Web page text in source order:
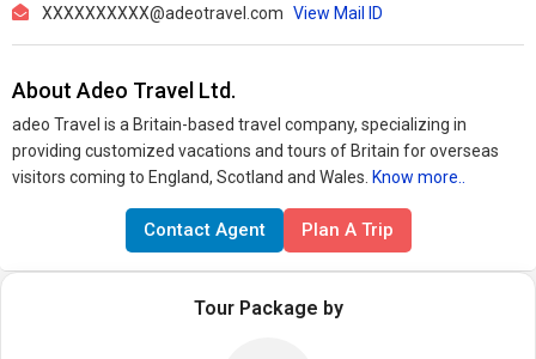
XXXXXXXXXX@adeotravel.com View Mail ID
About Adeo Travel Ltd.
adeo Travel is a Britain-based travel company, specializing in
providing customized vacations and tours of Britain for overseas
visitors coming to England, Scotland and Wales. Know more..
Contact Agent Plan A Trip
Tour Package by